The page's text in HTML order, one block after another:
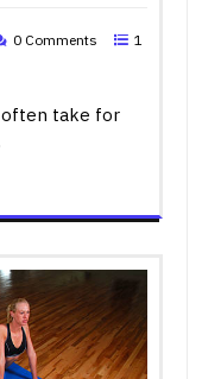
0 Comments
1
often take for